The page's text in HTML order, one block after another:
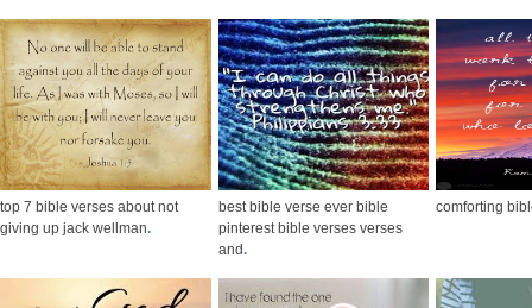
top 7 bible verses about not
giving up jack wellman.
best bible verse ever bible
pinterest bible verses verses
and.
comforting